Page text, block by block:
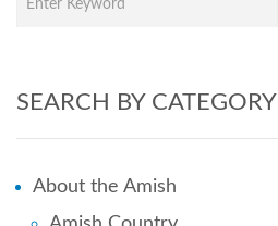
SEARCH BY CATEGORY
About the Amish